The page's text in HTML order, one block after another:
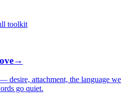
toolkit
→
desire, attachment, the language we
go quiet.